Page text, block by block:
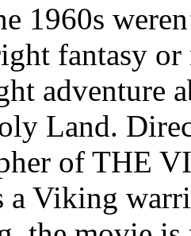
1960s
fantasy
adventure
Land.
of THE
a Viking